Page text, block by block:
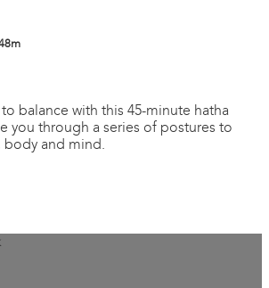
balance with this 45-minute hatha
you through a series of postures to
body and mind.